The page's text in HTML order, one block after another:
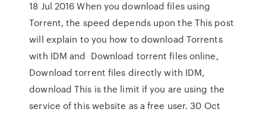
18 Jul 2016 When you download files using
Torrent, the speed depends upon the This post
will explain to you how to download Torrents
with IDM and Download torrent files online,
Download torrent files directly with IDM,
download This is the limit if you are using the
service of this website as a free user. 30 Oct